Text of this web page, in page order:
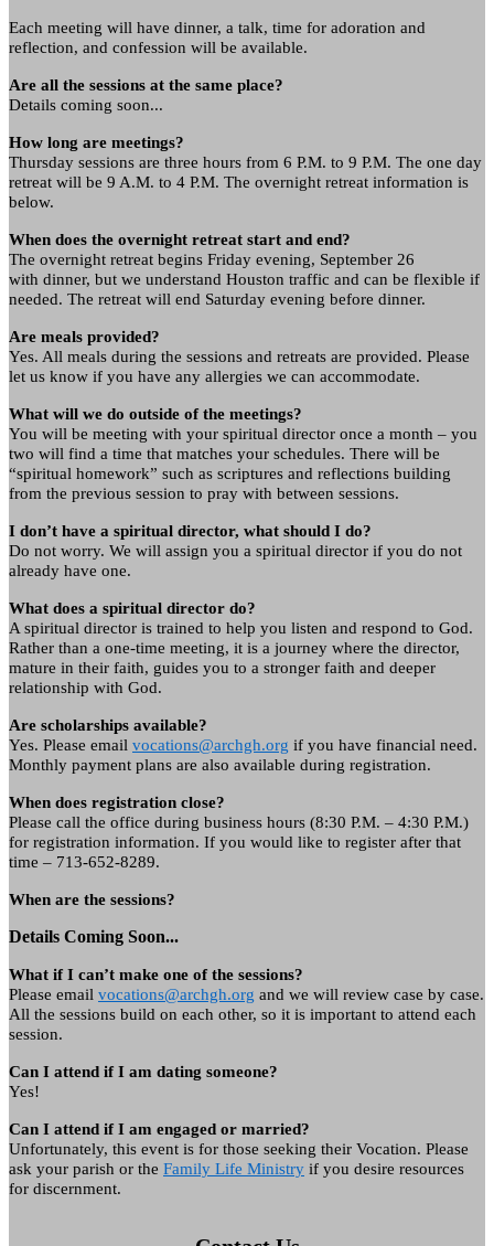
Each meeting will have dinner, a talk, time for adoration and
reflection, and confession will be available.
Are all the sessions at the same place?
Details coming soon...
How long are meetings?
Thursday sessions are three hours from 6 P.M. to 9 P.M. The one day
retreat will be 9 A.M. to 4 P.M. The overnight retreat information is
below.
When does the overnight retreat start and end?
The overnight retreat begins Friday evening, September 26
with dinner, but we understand Houston traffic and can be flexible if
needed. The retreat will end Saturday evening before dinner.
Are meals provided?
Yes. All meals during the sessions and retreats are provided. Please
let us know if you have any allergies we can accommodate.
What will we do outside of the meetings?
You will be meeting with your spiritual director once a month – you
two will find a time that matches your schedules. There will be
“spiritual homework” such as scriptures and reflections building
from the previous session to pray with between sessions.
I don’t have a spiritual director, what should I do?
Do not worry. We will assign you a spiritual director if you do not
already have one.
What does a spiritual director do?
A spiritual director is trained to help you listen and respond to God.
Rather than a one-time meeting, it is a journey where the director,
mature in their faith, guides you to a stronger faith and deeper
relationship with God.
Are scholarships available?
Yes. Please email vocations@archgh.org if you have financial need.
Monthly payment plans are also available during registration.
When does registration close?
Please call the office during business hours (8:30 P.M. – 4:30 P.M.)
for registration information. If you would like to register after that
time – 713-652-8289.
When are the sessions?
Details Coming Soon...
What if I can’t make one of the sessions?
Please email vocations@archgh.org and we will review case by case.
All the sessions build on each other, so it is important to attend each
session.
Can I attend if I am dating someone?
Yes!
Can I attend if I am engaged or married?
Unfortunately, this event is for those seeking their Vocation. Please
ask your parish or the Family Life Ministry if you desire resources
for discernment.